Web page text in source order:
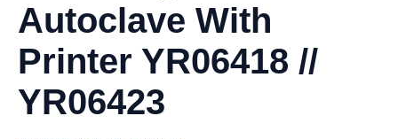
Autoclave With
Printer YR06418 //
YR06423